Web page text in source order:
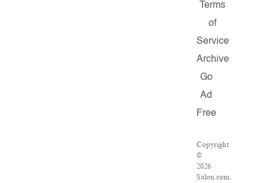
Terms
of
Service
Archive
Go
Ad
Free
Copyright
©
2026
Salon.com,